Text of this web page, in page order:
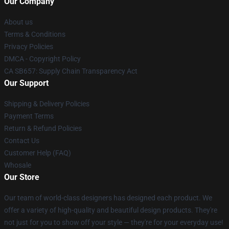
About us
Terms & Conditions
Privacy Policies
DMCA - Copyright Policy
CA SB657: Supply Chain Transparency Act
Our Support
Shipping & Delivery Policies
Payment Terms
Return & Refund Policies
Contact Us
Customer Help (FAQ)
Whosale
Our Store
Our team of world-class designers has designed each product. We
offer a variety of high-quality and beautiful design products. They're
not just for you to show off your style — they're for your everyday use!